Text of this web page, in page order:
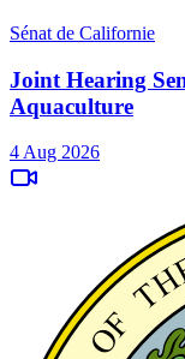
Sénat de Californie
Joint Hearing
Aquaculture
4 Aug 2026